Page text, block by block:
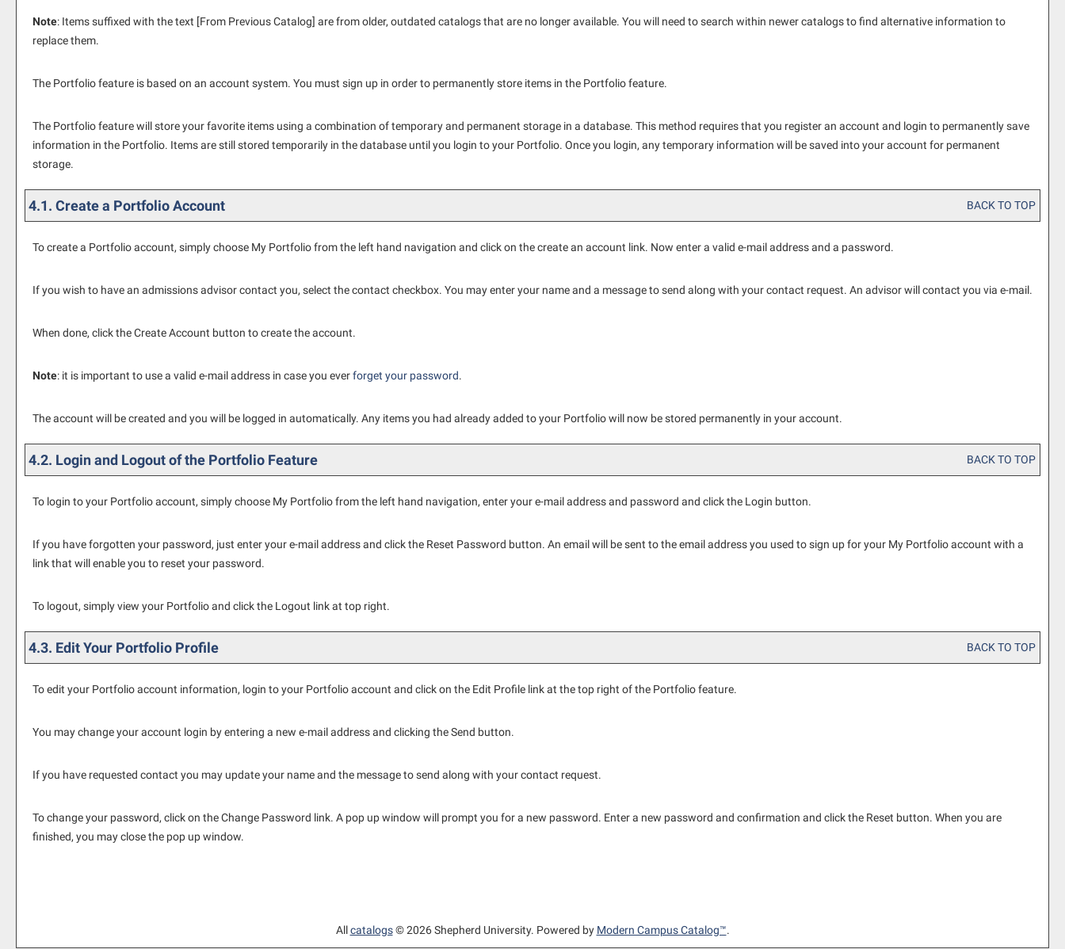
Note: Items suffixed with the text [From Previous Catalog] are from older, outdated catalogs that are no longer available. You will need to search within newer catalogs to find alternative information to
replace them.
The Portfoliofeature is based on an account system. You must sign up in order to permanently store items in the Portfoliofeature.
The Portfoliofeature will store your favorite items using a combination of temporary and permanent storage in a database. This method requires that you register an account and login to permanently save
information in the Portfolio. Items are still stored temporarily in the database until you login to your Portfolio. Once you login, any temporary information will be saved into your account for permanent
storage.
4.1. Createa PortfolioAccount BACK TO TOP
To createa Portfolioaccount, simply choose My Portfoliofrom the left hand navigation and click on thecreate an account link. Now enter a valid e-mail address and a password.
If you wish to have an admissions advisor contact you, select the contact checkbox. You may enter your name and a message to send along with your contact request. An advisor will contact you via e-mail.
When done, click theCreate Account button to create the account.
Note: it is important to use a valid e-mail address in case you everforget your password.
The account will be created and you will be logged in automatically. Any items you had already added to your Portfoliowill now be stored permanently in your account.
4.2. Login and Logout of the Portfolio Feature BACK TO TOP
To login to your Portfolioaccount, simply choose My Portfoliofrom the left hand navigation, enter your e-mail address and password and click the Login button.
If you have forgotten your password, just enter your e-mail address and click the Reset Password button. An email will be sent to the email address you used to sign up for your My Portfolioaccount with a
link that will enable you to reset your password.
To logout, simply view your Portfolioand click the Logout link at top right.
4.3. Edit Your Portfolio Profile BACK TO TOP
To edit your Portfolioaccount information, login to your Portfolioaccount and click on the Edit Profile link at the top right of the Portfoliofeature.
You may change your account login by entering a new e-mail address and clicking theSend button.
If you have requested contact you may update your name and the message to send along with your contact request.
To change your password, click on theChange Password link. A pop up window will prompt you for a new password. Enter a new password and confirmation and click the Reset button. When you are
finished, you may close the pop up window.
Allcatalogs© 2026 Shepherd University. Powered by Modern Campus Catalog™.